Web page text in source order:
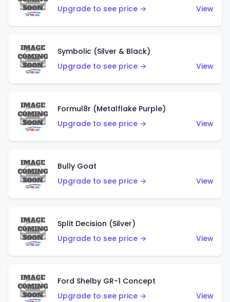
Upgrade to see price →
View
Symbolic (Silver & Black)
Upgrade to see price →
View
Formul8r (Metalflake Purple)
Upgrade to see price →
View
Bully Goat
Upgrade to see price →
View
Split Decision (Silver)
Upgrade to see price →
View
Ford Shelby GR-1 Concept
Upgrade to see price →
View